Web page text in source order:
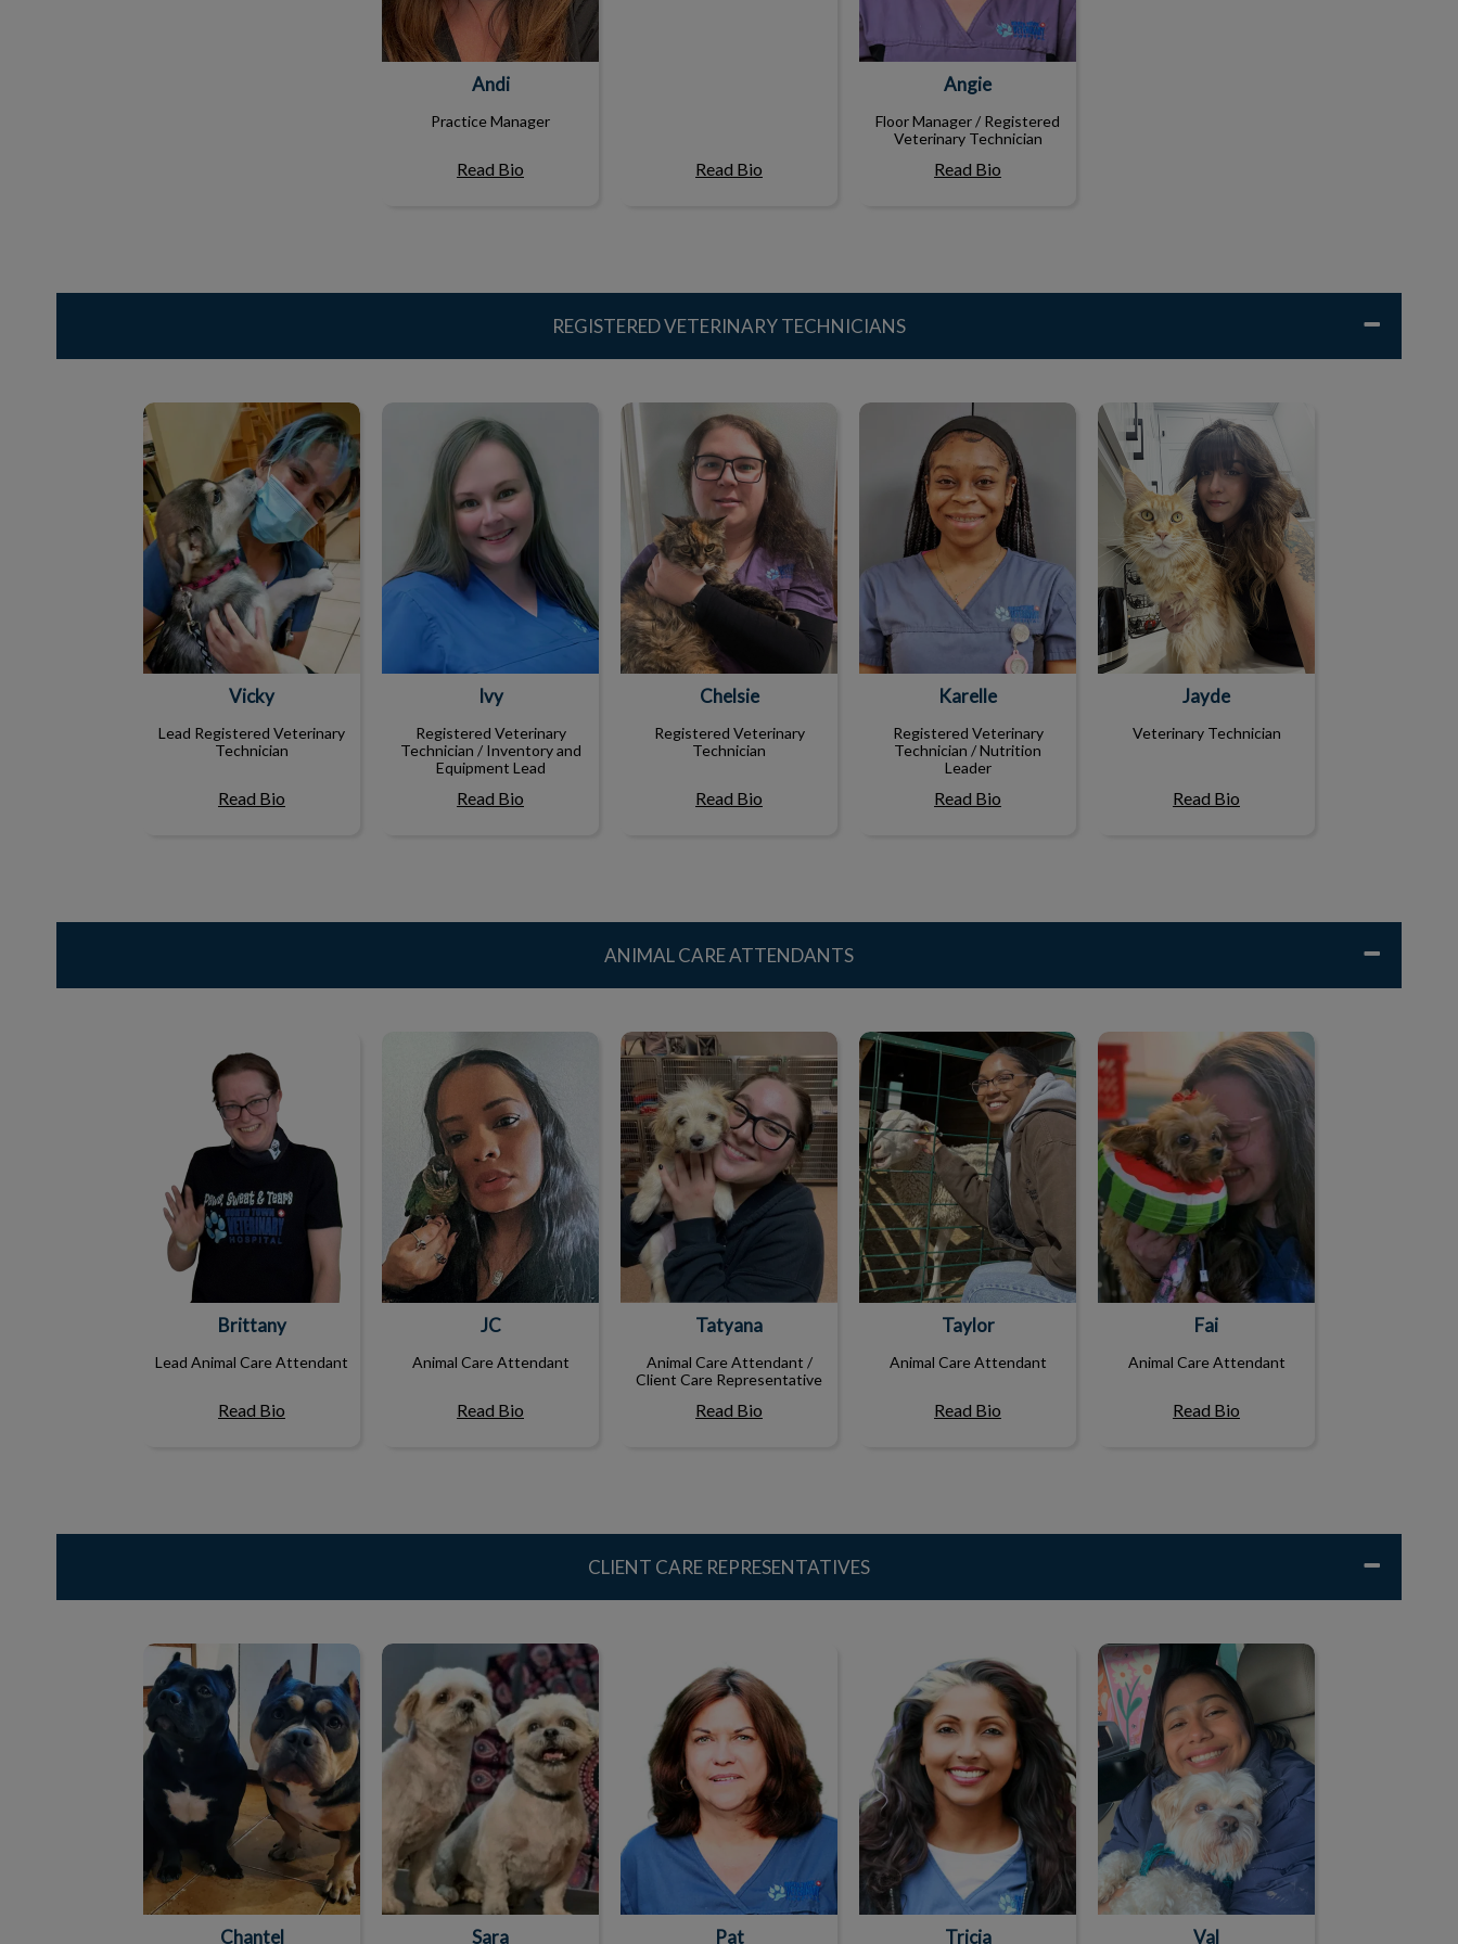
Andi
Practice Manager
Read Bio Read Bio
Angie
Floor Manager / Registered
Veterinary Technician
Read Bio
REGISTERED VETERINARY TECHNICIANS
Vicky
Vicky
Lead Registered Veterinary
Technician
Read Bio
Ivy
Registered Veterinary
Technician / Inventory and
Equipment Lead
Read Bio
Chelsie
Chelsie
Registered Veterinary
Technician
Read Bio
Karelle
Karelle
Registered Veterinary
Technician / Nutrition
Leader
Read Bio
Jayde
Jayde
Veterinary Technician
Read Bio
ANIMAL CARE ATTENDANTS
Brittany
Lead Animal Care Attendant
Read Bio
JC
Animal Care Attendant
Read Bio
Tatyana
Tatyana
Animal Care Attendant /
Client Care Representative
Read Bio
Taylor
Taylor
Animal Care Attendant
Read Bio
Fai
Fai
Animal Care Attendant
Read Bio
CLIENT CARE REPRESENTATIVES
Chantel Sara
Sara
Pat Tricia
Tricia
Val
Val